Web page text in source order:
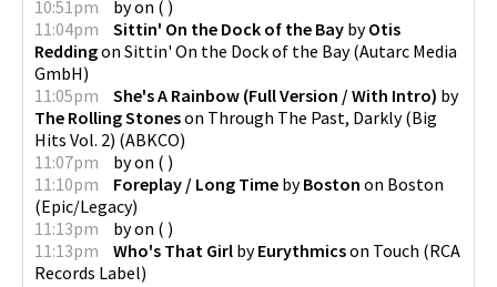
10:51pm
byon ( )
11:04pm
Sittin' On the Dock of the Bay byOtis
Reddingon Sittin' On the Dock of the Bay(Autarc Media
GmbH)
11:05pm
She's A Rainbow (Full Version / With Intro) by
The Rolling Stoneson Through The Past, Darkly (Big
Hits Vol. 2) (ABKCO)
11:07pm
byon ( )
11:10pm
Foreplay / Long Time byBoston on Boston
(Epic/Legacy)
11:13pm
byon ( )
11:13pm
Who's That Girl byEurythmicson Touch (RCA
Records Label)